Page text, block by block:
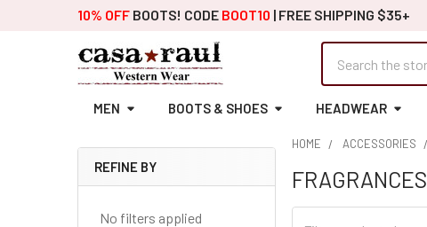
10% OFF BOOTS! CODE BOOT10 | FREE SHIPPING $35+
MEN BOOTS & SHOES HEADWEAR
Sidebar
REFINE BY
No filters applied
HOME ACCESSORIES
FRAGRANCES